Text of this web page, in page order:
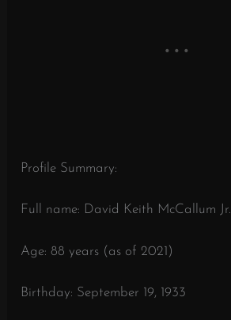
Profile Summary:
Full name: David Keith McCallum Jr.
Age: 88 years (as of 2021)
Birthday: September 19, 1933